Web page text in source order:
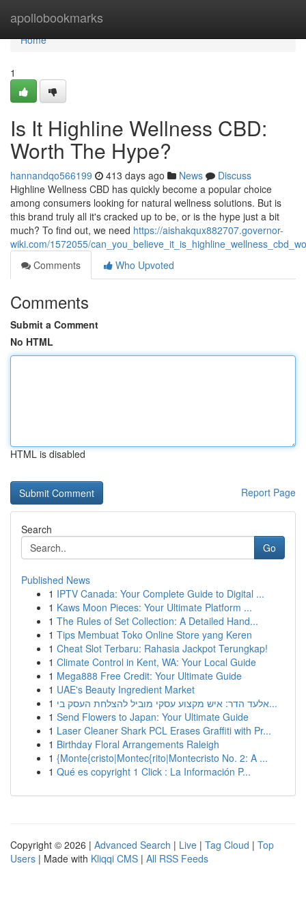
apollobookmarks
Home
Home
1
Is It Highline Wellness CBD:
Worth The Hype?
hannandqo566199 413 days ago News
Discuss
Highline Wellness CBD has quickly become a popular choice
among consumers looking for natural wellness solutions. But is
this brand truly all it's cracked up to be, or is the hype just a bit
much? To find out, we need https://aishakqux882707.governor-
wiki.com/1572055/
Comments
Who Upvoted
Comments
Submit a Comment
No HTML
HTML is disabled
Report Page
Search
Go
Published News
1 IPTV Canada: Your Complete Guide to Digital ...
1 Kaws Moon Pieces: Your Ultimate Platform ...
1 The Rules of Set Collection: A Detailed Hand...
1 Tips Membuat Toko Online Store yang Keren
1 Cheat Slot Terbaru: Rahasia Jackpot Terungkap!
1 Climate Control in Kent, WA: Your Local Guide
1 Mega888 Free Credit: Your Ultimate Guide
1 UAE's Beauty Ingredient Market
1
אלעד הדר: איש מקצוע עסקי מוביל להצלחת העסק בי...
1 Send Flowers to Japan: Your Ultimate Guide
1 Laser Cleaner Shark PCL Erases Graffiti with Pr...
1 Birthday Floral Arrangements Raleigh
1 {Monte{cristo|Montec{rito|Montecristo No. 2: A ...
1 Qué es copyright 1 Click : La Información P...
Copyright © 2026 | Advanced Search | Live | Tag Cloud | Top
Users | Made with Kliqqi CMS | All RSS Feeds